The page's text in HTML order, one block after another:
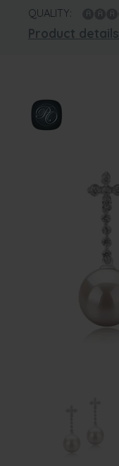
QUALITY:
Product details